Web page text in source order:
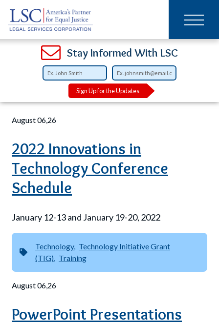
SKIP
TO
MAIN
CONTENT
Stay Informed With LSC
Sign Up for the Updates
Main
navigation
Breadcrumb
August 06,26
2022 Innovations in
Technology Conference
Schedule
January 12-13 and January 19-20, 2022
Technology Technology Initiative Grant
(TIG)
Training
August 06,26
PowerPoint Presentations